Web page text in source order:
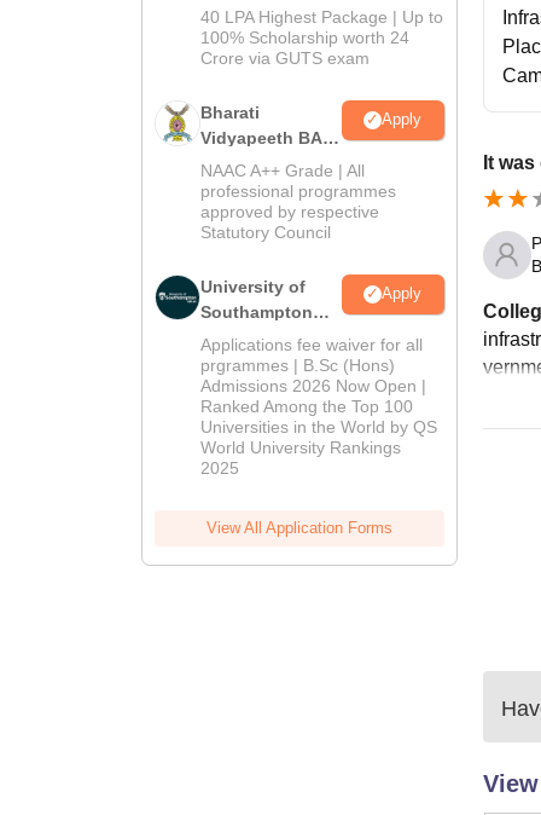
Admissions
2026
40 LPA Highest Package | Up to
100% Scholarship worth 24
Crore via GUTS exam
Bharati
Vidyapeeth BA
Admissions
2026
Apply
NAAC A++ Grade | All
professional programmes
approved by respective
Statutory Council
University of
Southampton
Delhi | BSc
(Hons)
Admissions
2026
Apply
Applications fee waiver for all
prgrammes | B.Sc (Hons)
Admissions 2026 Now Open |
Ranked Among the Top 100
Universities in the World by QS
World University Rankings
2025
View All Application Forms
It